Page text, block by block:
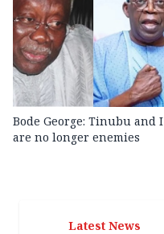
Bode George: Tinubu and I
are no longer enemies
Latest News